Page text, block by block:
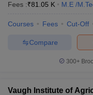
Fees :₹81.05 K M.E /
Courses Fees Cut-Off
Compare
300+
Vaugh Institute of